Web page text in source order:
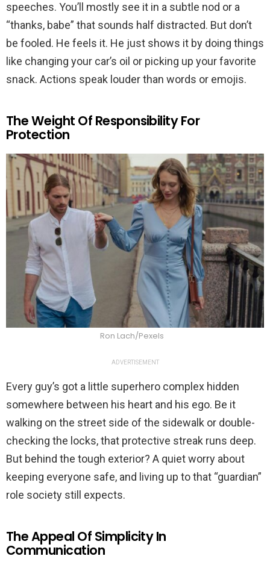
speeches. You’ll mostly see it in a subtle nod or a
“thanks, babe” that sounds half distracted. But don’t
be fooled. He feels it. He just shows it by doing things
like changing your car’s oil or picking up your favorite
snack. Actions speak louder than words or emojis.
The Weight Of Responsibility For
Protection
Ron Lach/Pexels
ADVERTISEMENT
Every guy’s got a little superhero complex hidden
somewhere between his heart and his ego. Be it
walking on the street side of the sidewalk or double-
checking the locks, that protective streak runs deep.
But behind the tough exterior? A quiet worry about
keeping everyone safe, and living up to that “guardian”
role society still expects.
The Appeal Of Simplicity In
Communication